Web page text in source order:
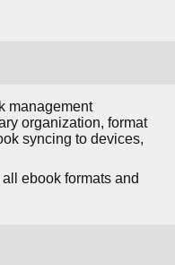
management
organization, format
syncing to devices,
ebook formats and